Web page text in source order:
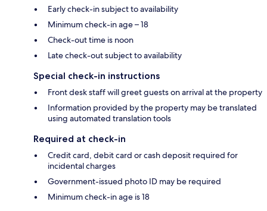
Early check-in subject to availability
Minimum check-in age – 18
Check-out time is noon
Late check-out subject to availability
Special check-in instructions
Front desk staff will greet guests on arrival at the property
Information provided by the property may be translated
using automated translation tools
Required at check-in
Credit card, debit card or cash deposit required for
incidental charges
Government-issued photo ID may be required
Minimum check-in age is 18